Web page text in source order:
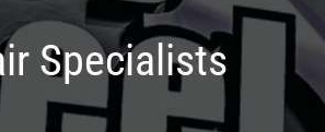
Specialists